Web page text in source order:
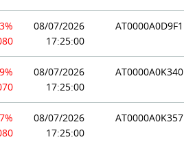
08/07/2026
17:25:00
AT0000A0D9F1
08/07/2026
17:25:00
AT0000A0K340
08/07/2026
17:25:00
AT0000A0K357